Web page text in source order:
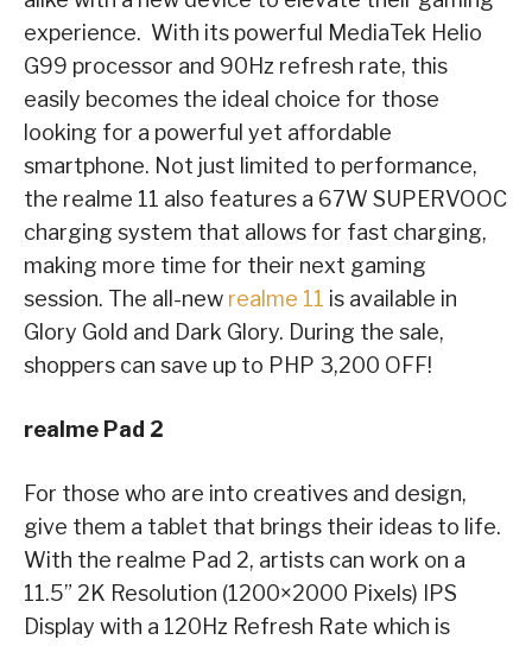
experience. With its powerful MediaTek Helio
G99 processor and 90Hz refresh rate, this
easily becomes the ideal choice for those
looking for a powerful yet affordable
smartphone. Not just limited to performance,
the realme 11 also features a 67W SUPERVOOC
charging system that allows for fast charging,
making more time for their next gaming
session. The all-new realme 11 is available in
Glory Gold and Dark Glory. During the sale,
shoppers can save up to PHP 3,200 OFF!
realme Pad 2
For those who are into creatives and design,
give them a tablet that brings their ideas to life.
With the realme Pad 2, artists can work on a
11.5” 2K Resolution (1200×2000 Pixels) IPS
Display with a 120Hz Refresh Rate which is